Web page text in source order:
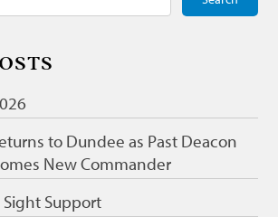
to Dundee as Past Deacon
New Commander
Support